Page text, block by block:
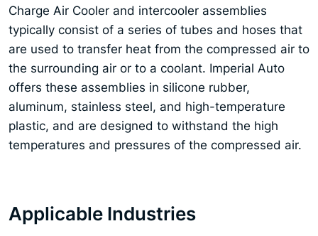
Charge Air Cooler and intercooler assemblies
typically consist of a series of tubes and hoses that
are used to transfer heat from the compressed air to
the surrounding air or to a coolant. Imperial Auto
offers these assemblies in silicone rubber,
aluminum, stainless steel, and high-temperature
plastic, and are designed to withstand the high
temperatures and pressures of the compressed air.
Applicable Industries